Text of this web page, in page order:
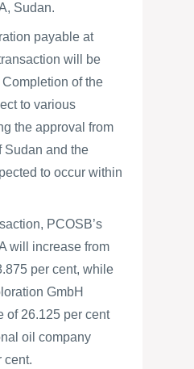
Sudan.
payable at
will be
of the
to various
the approval from
Sudan and the
to occur within
PCOSB’s
will increase from
per cent, while
GmbH
of 26.125 per cent
oil company
cent.